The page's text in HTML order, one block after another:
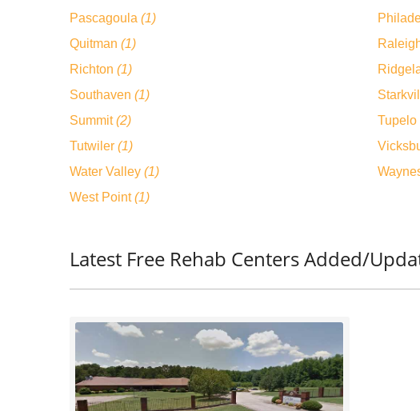
Pascagoula (1)
Quitman (1)
Richton (1)
Southaven (1)
Summit(2) Tupelo
Tutwiler (1)
Water Valley (1)
West Point(1)
Latest Free Rehab Centers Added/